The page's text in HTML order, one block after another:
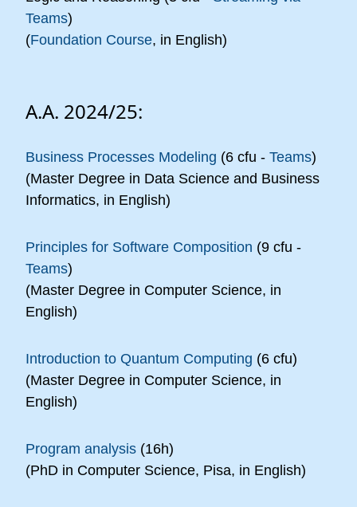
Teams)
(Foundation Course, in English)
A.A. 2024/25:
Business Processes Modeling (6 cfu - Teams)
(Master Degree in Data Science and Business
Informatics, in English)
Principles for Software Composition (9 cfu -
Teams)
(Master Degree in Computer Science, in
English)
Introduction to Quantum Computing (6 cfu)
(Master Degree in Computer Science, in
English)
Program analysis (16h)
(PhD in Computer Science, Pisa, in English)